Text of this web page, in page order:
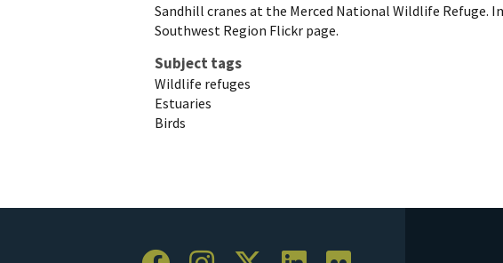
Sandhill cranes at the Merced National Wildlife Refuge.
Southwest Region Flickr page.
Subject tags
Wildlife refuges
Estuaries
Birds